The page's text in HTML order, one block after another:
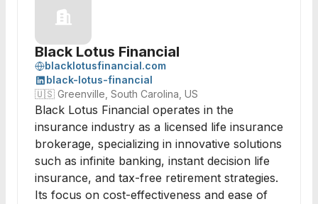
Black Lotus Financial
blacklotusfinancial.com
black-lotus-financial
🇺🇸 Greenville, South Carolina, US
Black Lotus Financial operates in the
insurance industry as a licensed life insurance
brokerage, specializing in innovative solutions
such as infinite banking, instant decision life
insurance, and tax-free retirement strategies.
Its focus on cost-effectiveness and ease of